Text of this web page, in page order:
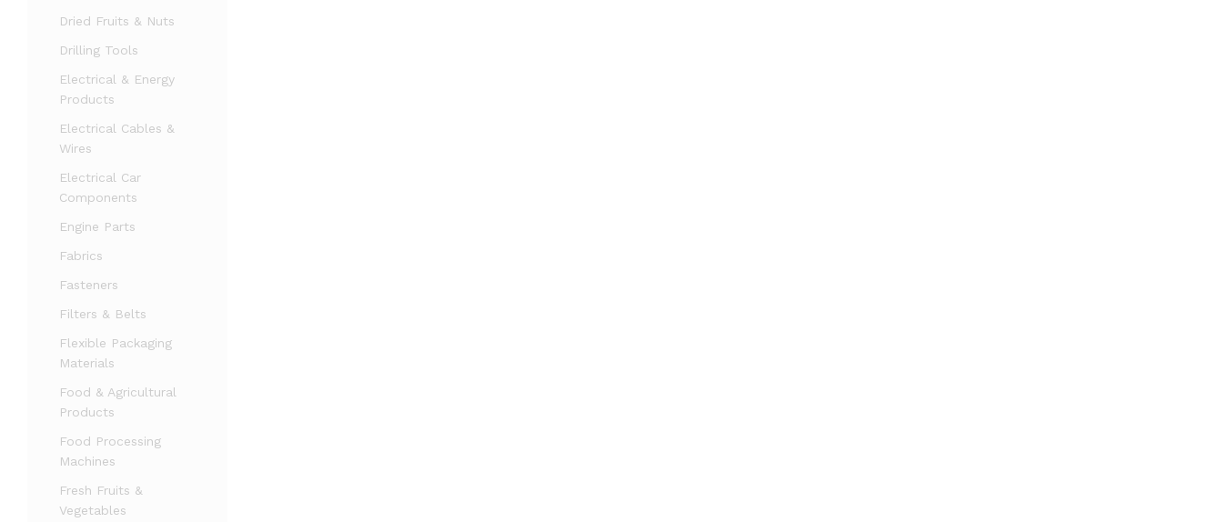
Dried Fruits & Nuts
Drilling Tools
Electrical & Energy
Products
Electrical Cables &
Wires
Electrical Car
Components
Engine Parts
Fabrics
Fasteners
Filters & Belts
Flexible Packaging
Materials
Food & Agricultural
Products
Food Processing
Machines
Fresh Fruits &
Vegetables